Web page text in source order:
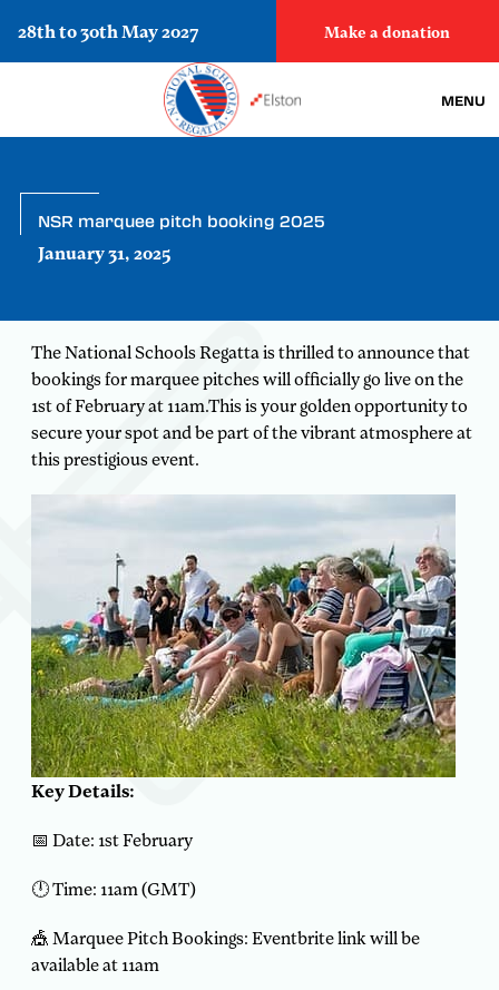
28th to 30th May 2027 Make a donation
MENU
NSR marquee pitch booking 2025
January 31, 2025
The National Schools Regatta is thrilled to announce that
bookings for marquee pitches will officially go live on the
1st of February at 11am.This is your golden opportunity to
secure your spot and be part of the vibrant atmosphere at
this prestigious event.
Key Details:
📅 Date: 1st February
🕛 Time: 11am (GMT)
🎪 Marquee Pitch Bookings: Eventbrite link will be
available at 11am